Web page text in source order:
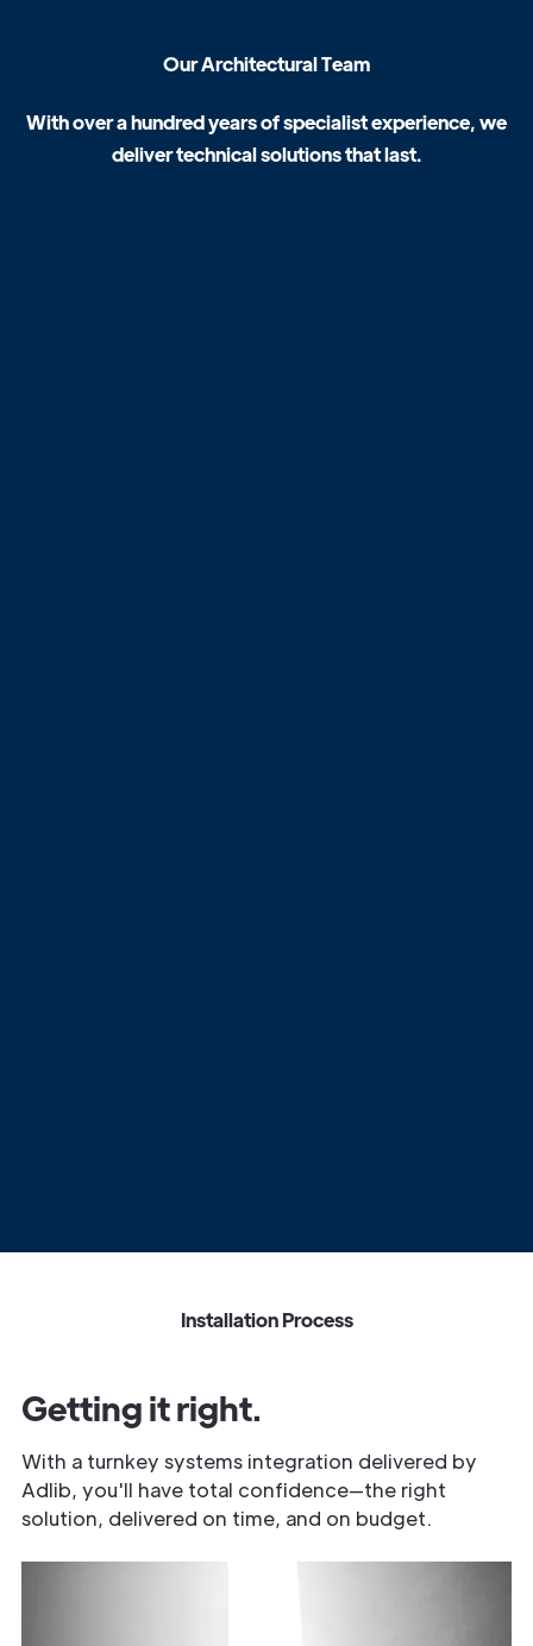
OurArchitecturalTeam
Withoverahundredyearsofspecialistexperience,we
delivertechnicalsolutionsthatlast.
Installation Process
Getting it right.
With a turnkey systems integration delivered by
Adlib, you'll have total confidence—the right
solution, delivered on time, and on budget.